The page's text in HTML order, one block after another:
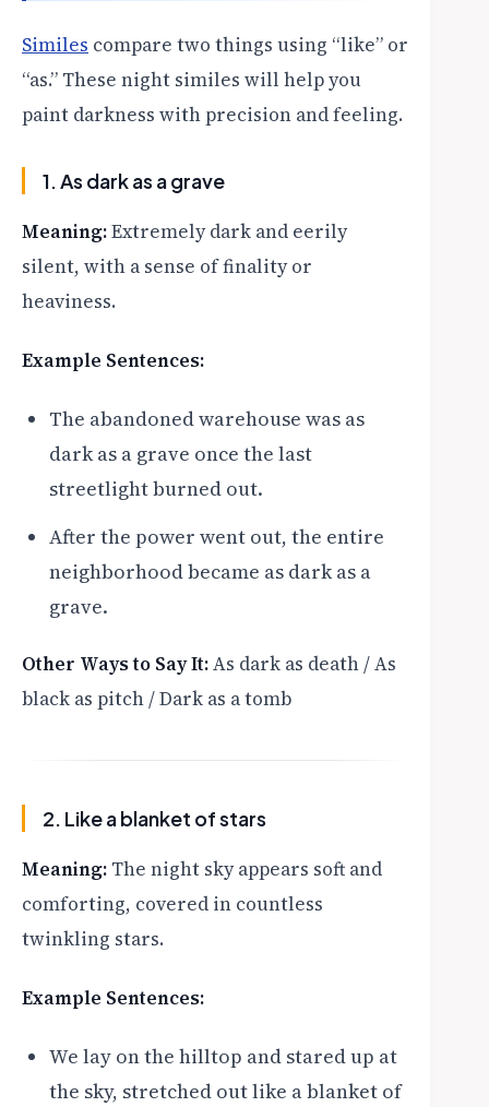
Similes compare two things using “like” or
“as.” These night similes will help you
paint darkness with precision and feeling.
1. As dark as a grave
Meaning:Extremely dark and eerily
silent, with a sense of finality or
heaviness.
Example Sentences:
The abandoned warehouse was as
dark as a grave once the last
streetlight burned out.
After the power went out, the entire
neighborhood became as dark as a
grave.
Other Ways to Say It:As dark as death / As
black as pitch / Dark as a tomb
2. Like a blanket of stars
Meaning: The night sky appears soft and
comforting, covered in countless
twinkling stars.
Example Sentences:
We lay on the hilltop and stared up at
the sky, stretched out like a blanket of